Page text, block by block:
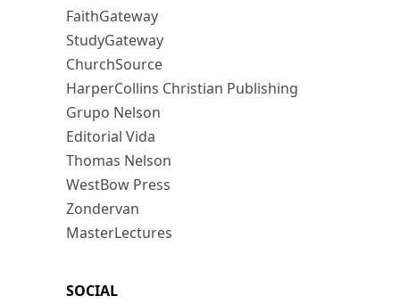
FaithGateway
StudyGateway
ChurchSource
HarperCollins Christian Publishing
Grupo Nelson
Editorial Vida
Thomas Nelson
WestBow Press
Zondervan
MasterLectures
SOCIAL